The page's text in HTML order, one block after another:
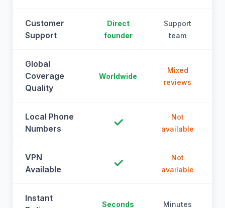
Customer
Support
Direct
founder
Support
team
Global
Coverage
Quality
Worldwide
Mixed
reviews
Local Phone
Numbers
✓
Not
available
VPN
Available
✓
Not
available
Instant
Seconds Minutes